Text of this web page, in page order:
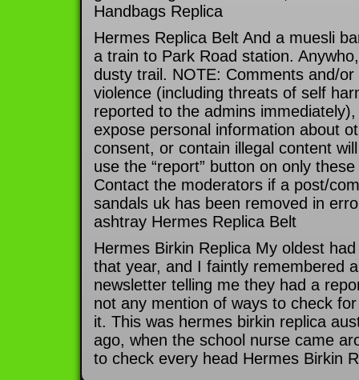
Handbags Replica
Hermes Replica Belt And a muesli
a train to Park Road station.
dusty trail. NOTE: Comments and/
violence (including threats of self
reported to the admins
expose personal information about
consent, or contain illegal content
use the “report” button on only
Contact the moderators if a post/
sandals uk has been removed in
ashtray Hermes Replica Belt
Hermes Birkin Replica My oldest
that year, and I faintly remembered
newsletter telling me they had a
not any mention of ways to check
it. This was hermes birkin replica
ago, when the school nurse came
to check every head Hermes Birkin